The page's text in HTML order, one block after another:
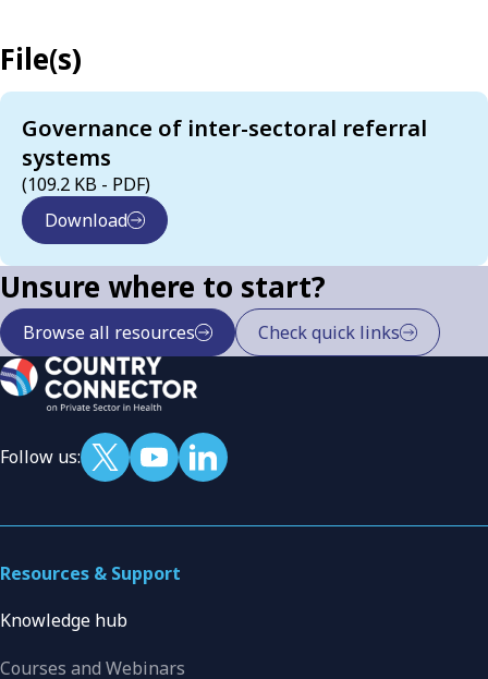
File(s)
Governance of inter-sectoral referral
systems
(109.2 KB - PDF)
Download
Unsure where to start?
Browse all resources Check quick links
Follow us:
Resources & Support
Knowledge hub
Courses and Webinars